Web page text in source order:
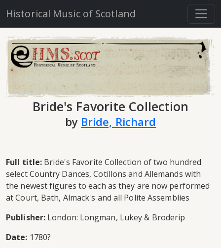
Historical Music of Scotland
Bride's Favorite Collection
by Bride, Richard
Full title: Bride's Favorite Collection of two hundred
select Country Dances, Cotillons and Allemands with
the newest figures to each as they are now performed
at Court, Bath, Almack's and all Polite Assemblies
Publisher: London: Longman, Lukey & Broderip
Date: 1780?